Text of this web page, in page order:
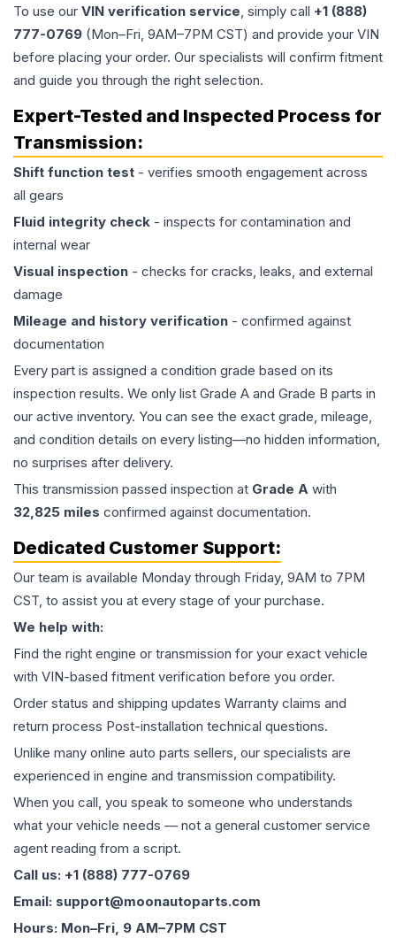
To use our VIN verification service, simply call +1 (888)
777-0769 (Mon–Fri, 9AM–7PM CST) and provide your VIN
before placing your order. Our specialists will confirm fitment
and guide you through the right selection.
Expert-Tested and Inspected Process for
Transmission:
Shift function test - verifies smooth engagement across
all gears
Fluid integrity check - inspects for contamination and
internal wear
Visual inspection - checks for cracks, leaks, and external
damage
Mileage and history verification - confirmed against
documentation
Every part is assigned a condition grade based on its
inspection results. We only list Grade A and Grade B parts in
our active inventory. You can see the exact grade, mileage,
and condition details on every listing—no hidden information,
no surprises after delivery.
This transmission passed inspection at Grade A with
32,825 miles confirmed against documentation.
Dedicated Customer Support:
Our team is available Monday through Friday, 9AM to 7PM
CST, to assist you at every stage of your purchase.
We help with:
Find the right engine or transmission for your exact vehicle
with VIN-based fitment verification before you order.
Order status and shipping updates Warranty claims and
return process Post-installation technical questions.
Unlike many online auto parts sellers, our specialists are
experienced in engine and transmission compatibility.
When you call, you speak to someone who understands
what your vehicle needs — not a general customer service
agent reading from a script.
Call us: +1 (888) 777-0769
Email: support@moonautoparts.com
Hours: Mon–Fri, 9 AM–7PM CST